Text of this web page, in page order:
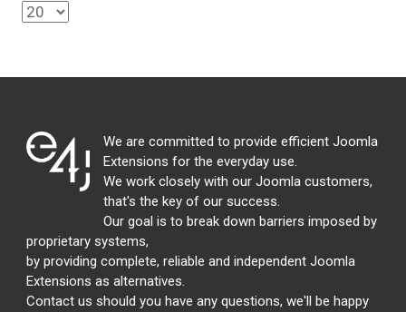
We are committed to provide efficient Joomla
Extensions for the everyday use.
We work closely with our Joomla customers,
that's the key of our success.
Our goal is to break down barriers imposed by
proprietary systems,
by providing complete, reliable and independent Joomla
Extensions as alternatives.
Contact us should you have any questions, we'll be happy